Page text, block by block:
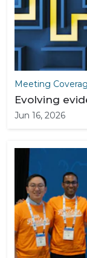
Meeting
Evolving
Jun 16, 2026